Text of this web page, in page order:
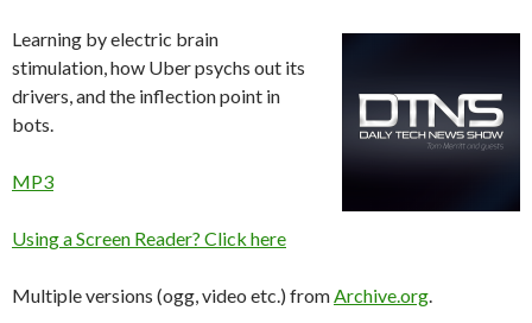
Learning by electric brain
stimulation, how Uber psychs out its
drivers, and the inflection point in
bots.
MP3
Using a Screen Reader? Click here
Multiple versions (ogg, video etc.) fromArchive.org.